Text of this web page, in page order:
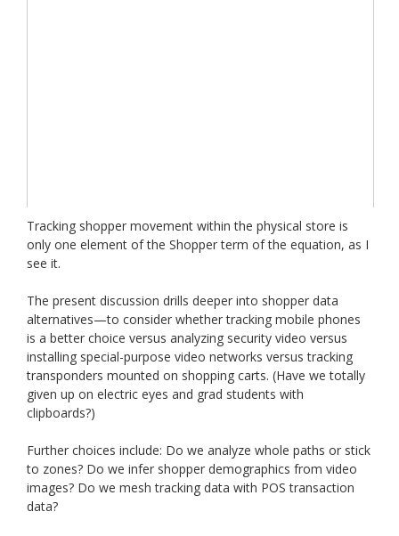
Tracking shopper movement within the physical store is
only one element of the Shopper term of the equation, as I
see it.
The present discussion drills deeper into shopper data
alternatives—to consider whether tracking mobile phones
is a better choice versus analyzing security video versus
installing special-purpose video networks versus tracking
transponders mounted on shopping carts. (Have we totally
given up on electric eyes and grad students with
clipboards?)
Further choices include: Do we analyze whole paths or stick
to zones? Do we infer shopper demographics from video
images? Do we mesh tracking data with POS transaction
data?